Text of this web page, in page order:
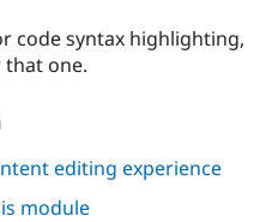
Healthcare
API
News &
Slack
Become a
code syntax highlighting,
one.
editing experience
module